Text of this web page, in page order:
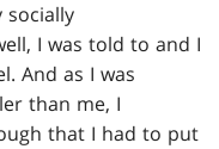
socially
I was told to and I
And as I was
than me, I
that I had to put